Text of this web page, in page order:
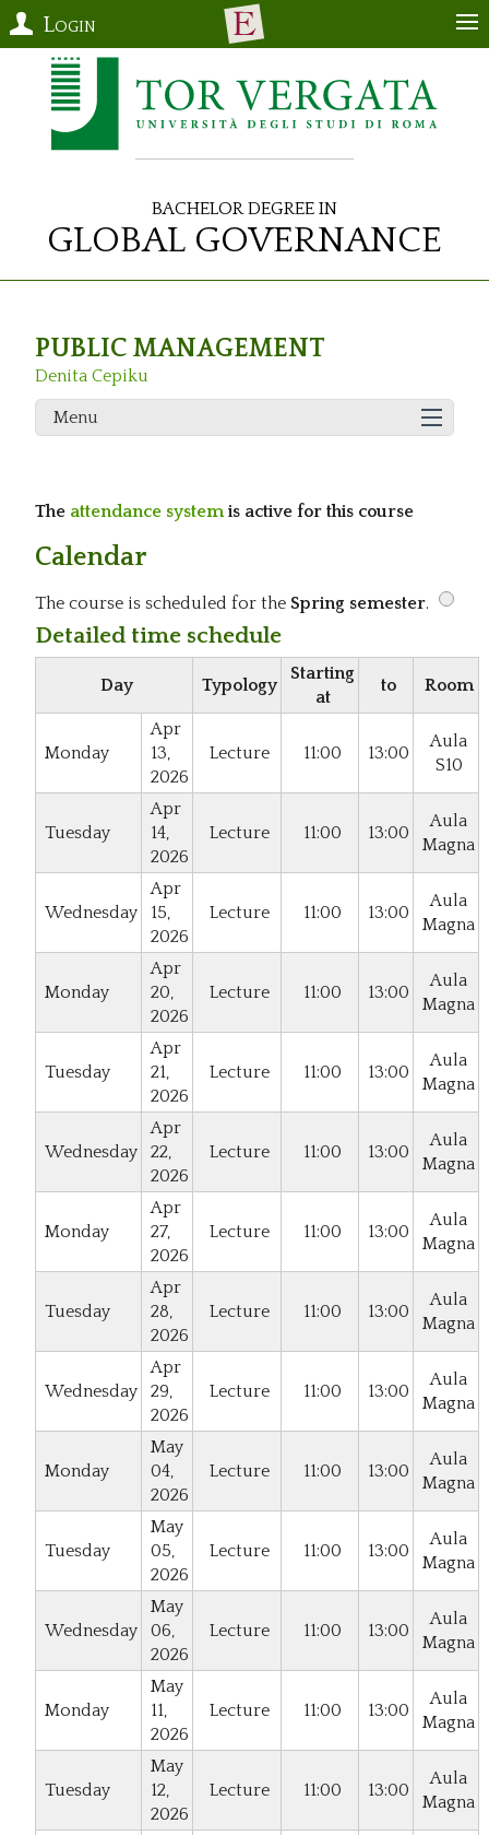
Login
Bachelor Degree in
Global Governance
PUBLIC MANAGEMENT
Denita Cepiku
Menu
The attendance systemis active for this course
Calendar
The course is scheduled for the Spring semester.
Detailed time schedule
Day Typology
Starting
at
to Room
Monday
Apr
13,
2026
Lecture 11:00 13:00
Aula
S10
Tuesday
Apr
14,
2026
Lecture 11:00 13:00
Aula
Magna
Wednesday
Apr
15,
2026
Lecture 11:00 13:00
Aula
Magna
Monday
Apr
20,
2026
Lecture 11:00 13:00
Aula
Magna
Tuesday
Apr
21,
2026
Lecture 11:00 13:00
Aula
Magna
Wednesday
Apr
22,
2026
Lecture 11:00 13:00
Aula
Magna
Monday
Apr
27,
2026
Lecture 11:00 13:00
Aula
Magna
Tuesday
Apr
28,
2026
Lecture 11:00 13:00
Aula
Magna
Wednesday
Apr
29,
2026
Lecture 11:00 13:00
Aula
Magna
Monday
May
04,
2026
Lecture 11:00 13:00
Aula
Magna
Tuesday
May
05,
2026
Lecture 11:00 13:00
Aula
Magna
Wednesday
May
06,
2026
Lecture 11:00 13:00
Aula
Magna
Monday
May
11,
2026
Lecture 11:00 13:00
Aula
Magna
Tuesday
May
12,
2026
Lecture 11:00 13:00
Aula
Magna